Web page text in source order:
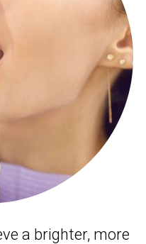
a brighter, more